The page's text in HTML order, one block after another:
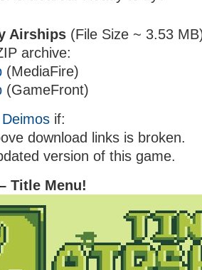
Airships (File Size ~ 3.53
archive:
(MediaFire)
(GameFront)
if:
download links is broken.
version of this game.
Title Menu!